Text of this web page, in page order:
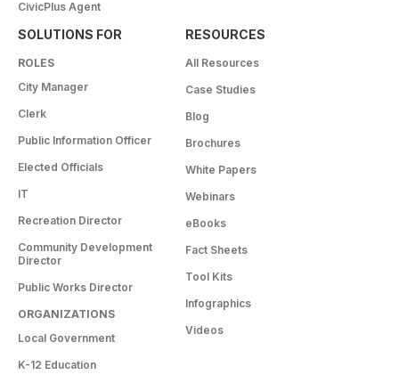
CivicPlus Agent
SOLUTIONS FOR
ROLES
City Manager
Clerk
Public Information Officer
Elected Officials
IT
Recreation Director
Community Development
Director
Public Works Director
ORGANIZATIONS
Local Government
K-12 Education
RESOURCES
All Resources
Case Studies
Blog
Brochures
White Papers
Webinars
eBooks
Fact Sheets
Tool Kits
Infographics
Videos